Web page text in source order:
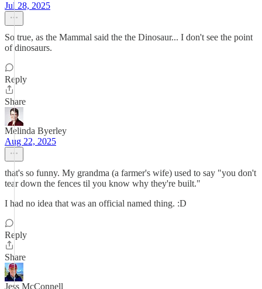
Jul 28, 2025
So true, as the Mammal said the the Dinosaur... I don't see the point
of dinosaurs.
Reply
Share
Melinda Byerley
Aug 22, 2025
that's so funny. My grandma (a farmer's wife) used to say "you don't
tear down the fences til you know why they're built."
I had no idea that was an official named thing. :D
Reply
Share
Jess McConnell